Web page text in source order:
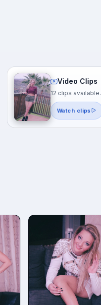
Video Clips
12 clips available.
Watch clips